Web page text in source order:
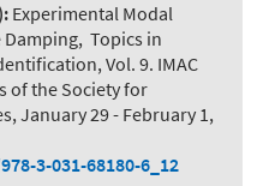
Experimental Modal
Damping, Topics in
Vol. 9. IMAC
of the Society for
January 29 - February 1,
3-031-68180-6_12